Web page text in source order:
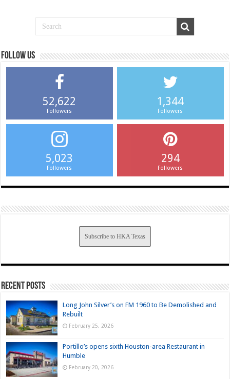
Follow us
52,622
Followers
1,344
Followers
5,023
Followers
294
Followers
Subscribe to HKA Texas
Recent Posts
Long John Silver’s on FM 1960 to Be Demolished and
Rebuilt
February 25, 2026
Portillo’s opens sixth Houston-area Restaurant in
Humble
February 20, 2026